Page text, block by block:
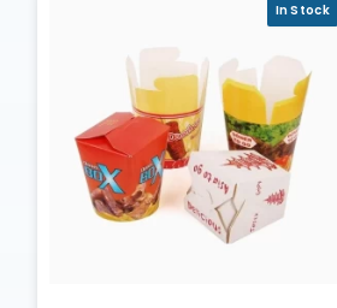
In Stock